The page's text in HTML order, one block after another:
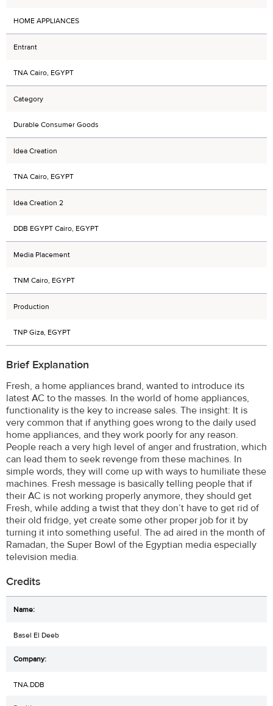
HOME APPLIANCES
Entrant
TNA Cairo, EGYPT
Category
Durable Consumer Goods
Idea Creation
TNA Cairo, EGYPT
Idea Creation 2
DDB EGYPT Cairo, EGYPT
Media Placement
TNM Cairo, EGYPT
Production
TNP Giza, EGYPT
Brief Explanation
Fresh, a home appliances brand, wanted to introduce its
latest AC to the masses. In the world of home appliances,
functionality is the key to increase sales. The insight: It is
very common that if anything goes wrong to the daily used
home appliances, and they work poorly for any reason.
People reach a very high level of anger and frustration, which
can lead them to seek revenge from these machines. In
simple words, they will come up with ways to humiliate these
machines. Fresh message is basically telling people that if
their AC is not working properly anymore, they should get
Fresh, while adding a twist that they don’t have to get rid of
their old fridge, yet create some other proper job for it by
turning it into something useful. The ad aired in the month of
Ramadan, the Super Bowl of the Egyptian media especially
television media.
Credits
Basel El Deeb
TNA.DDB